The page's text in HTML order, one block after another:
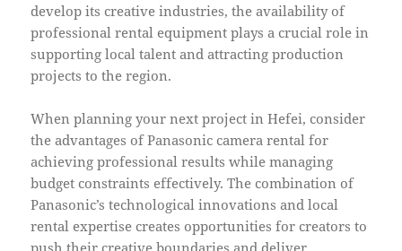
develop its creative industries, the availability of
professional rental equipment plays a crucial role in
supporting local talent and attracting production
projects to the region.
When planning your next project in Hefei, consider
the advantages of Panasonic camera rental for
achieving professional results while managing
budget constraints effectively. The combination of
Panasonic’s technological innovations and local
rental expertise creates opportunities for creators to